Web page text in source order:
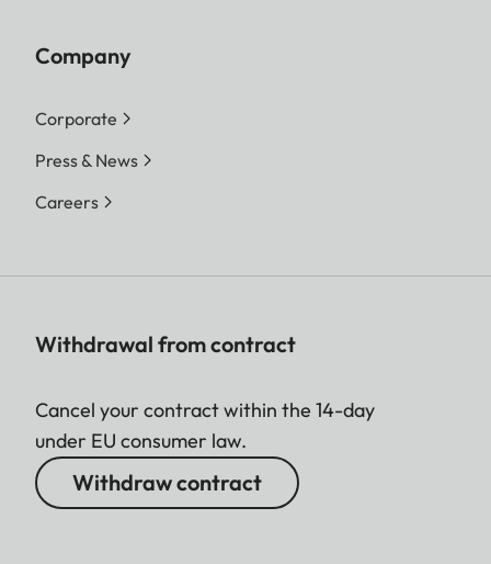
Company
Corporate
Press & News
Careers
Withdrawal from contract
Cancel your contract within the 14-day
under EU consumer law.
Withdraw contract